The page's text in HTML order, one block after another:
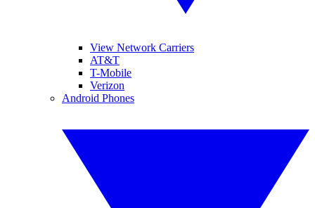
View Network Carriers
AT&T
T-Mobile
Verizon
Android Phones